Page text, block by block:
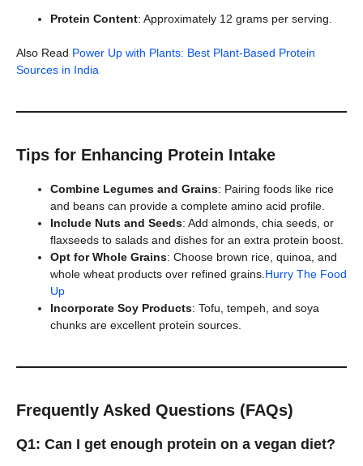
Protein Content: Approximately 12 grams per serving.
Also Read Power Up with Plants: Best Plant-Based Protein
Sources in India
Tips for Enhancing Protein Intake
Combine Legumes and Grains: Pairing foods like rice
and beans can provide a complete amino acid profile.
Include Nuts and Seeds: Add almonds, chia seeds, or
flaxseeds to salads and dishes for an extra protein boost.
Opt for Whole Grains: Choose brown rice, quinoa, and
whole wheat products over refined grains.Hurry The Food
Up
Incorporate Soy Products: Tofu, tempeh, and soya
chunks are excellent protein sources.
Frequently Asked Questions (FAQs)
Q1: Can I get enough protein on a vegan diet?